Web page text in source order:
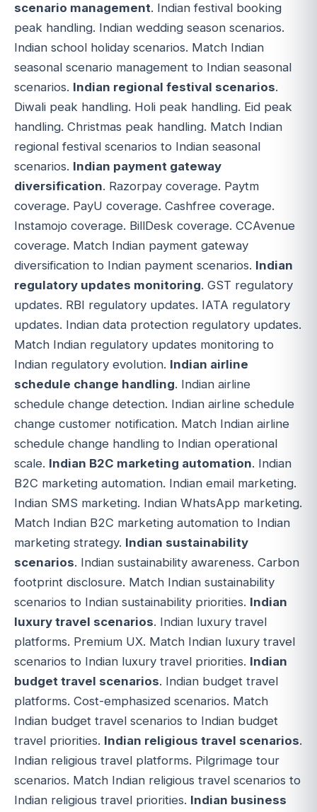
scenario management. Indian festival booking
peak handling. Indian wedding season scenarios.
Indian school holiday scenarios. Match Indian
seasonal scenario management to Indian seasonal
scenarios. Indian regional festival scenarios.
Diwali peak handling. Holi peak handling. Eid peak
handling. Christmas peak handling. Match Indian
regional festival scenarios to Indian seasonal
scenarios. Indian payment gateway
diversification. Razorpay coverage. Paytm
coverage. PayU coverage. Cashfree coverage.
Instamojo coverage. BillDesk coverage. CCAvenue
coverage. Match Indian payment gateway
diversification to Indian payment scenarios. Indian
regulatory updates monitoring. GST regulatory
updates. RBI regulatory updates. IATA regulatory
updates. Indian data protection regulatory updates.
Match Indian regulatory updates monitoring to
Indian regulatory evolution. Indian airline
schedule change handling. Indian airline
schedule change detection. Indian airline schedule
change customer notification. Match Indian airline
schedule change handling to Indian operational
scale. Indian B2C marketing automation. Indian
B2C marketing automation. Indian email marketing.
Indian SMS marketing. Indian WhatsApp marketing.
Match Indian B2C marketing automation to Indian
marketing strategy. Indian sustainability
scenarios. Indian sustainability awareness. Carbon
footprint disclosure. Match Indian sustainability
scenarios to Indian sustainability priorities. Indian
luxury travel scenarios. Indian luxury travel
platforms. Premium UX. Match Indian luxury travel
scenarios to Indian luxury travel priorities. Indian
budget travel scenarios. Indian budget travel
platforms. Cost-emphasized scenarios. Match
Indian budget travel scenarios to Indian budget
travel priorities. Indian religious travel scenarios.
Indian religious travel platforms. Pilgrimage tour
scenarios. Match Indian religious travel scenarios to
Indian religious travel priorities. Indian business